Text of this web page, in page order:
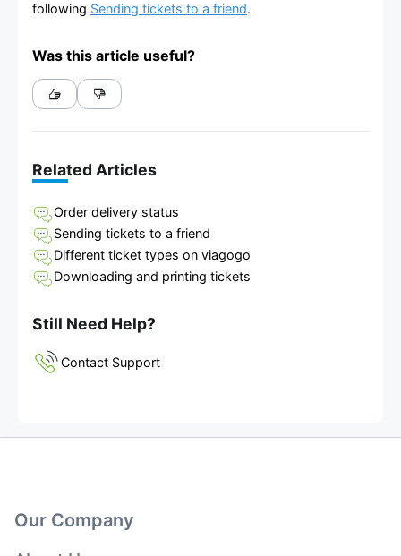
following Sending tickets to a friend.
Was this article useful?
Related Articles
Order delivery status
Sending tickets to a friend
Different ticket types on viagogo
Downloading and printing tickets
Still Need Help?
Contact Support
Our Company